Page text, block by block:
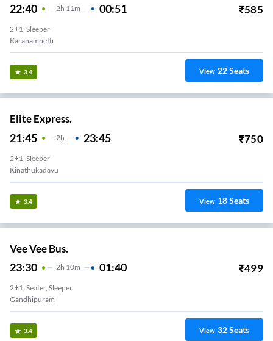
22:40 2H 11m 00:51 ₹585
2+1, Sleeper
Karanampetti
3.4 View 22Seats
Elite Express.
21:45 2H 23:45 ₹750
2+1, Sleeper
Kinathukadavu
3.4 View 18Seats
Vee Vee Bus.
23:30 2H 10m 01:40 ₹499
2+1, Seater, Sleeper
Gandhipuram
3.4 View 32Seats